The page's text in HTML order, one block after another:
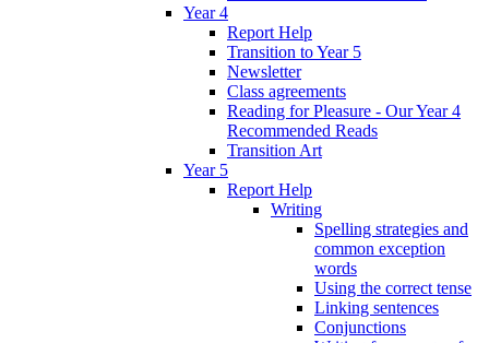
Year 4
Report Help
Transition to Year 5
Newsletter
Class agreements
Reading for Pleasure - Our Year 4
Recommended Reads
Transition Art
Year 5
Report Help
Writing
Spelling strategies and
common exception
words
Using the correct tense
Linking sentences
Conjunctions